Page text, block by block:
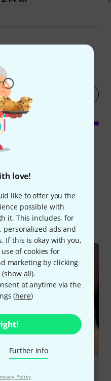
love!
like to offer you the
possible with
it. This includes, for
personalized ads and
If this is okay with you,
of cookies for
marketing by clicking
(show all).
at anytime via the
(here)
Further info
Policy
ratings
Guides